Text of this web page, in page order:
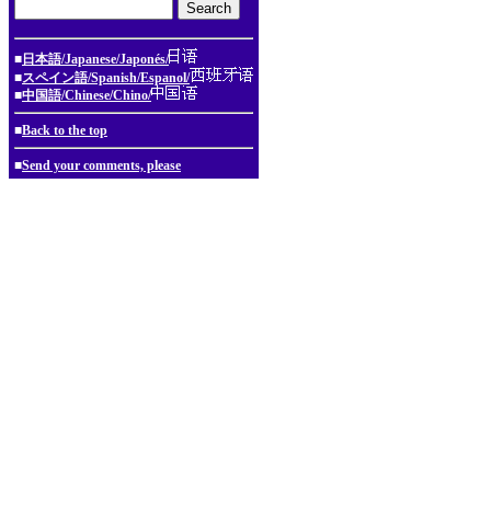
■ 日本語/Japanese/Japonés/
■スペイン語/Spanish/Espanol/
■中国語/Chinese/Chino/
■Back to the top
■Send your comments, please